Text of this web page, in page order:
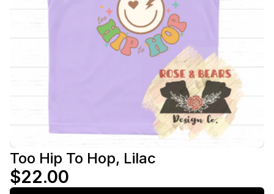
Too Hip To Hop, Lilac
$22.00